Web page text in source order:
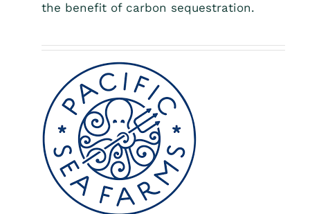
the benefit of carbon sequestration.